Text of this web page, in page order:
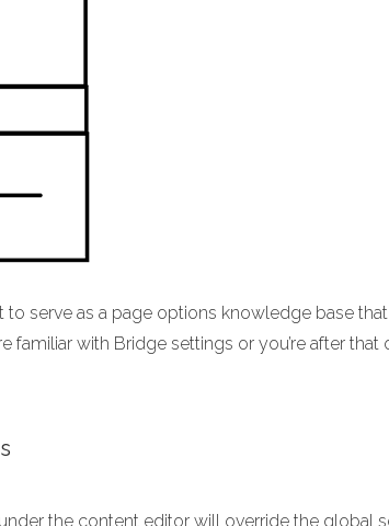
serve as a page options knowledge base
familiar with Bridge settings or you’re after that
the content editor will override the global